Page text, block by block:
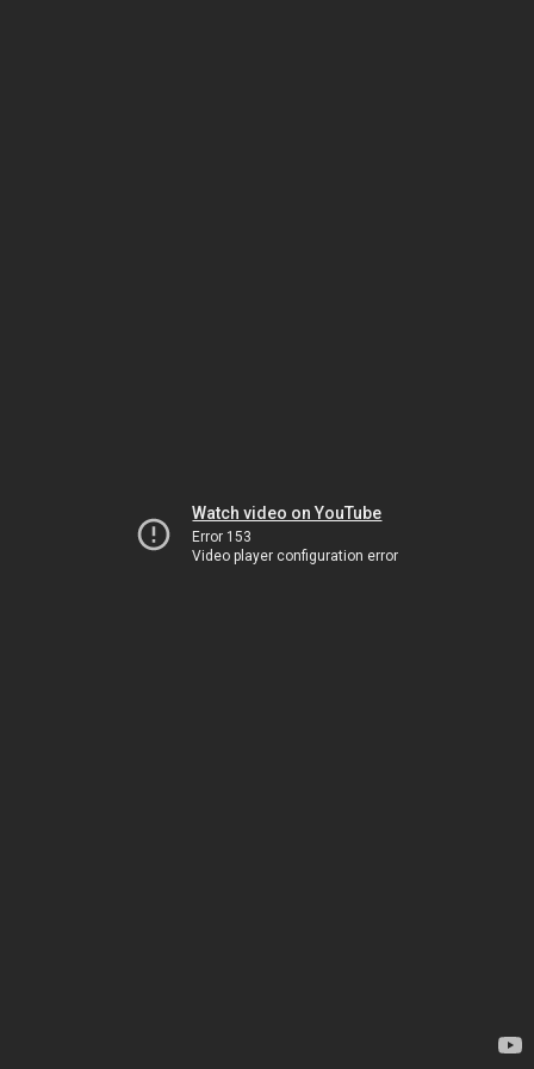
Watch video on YouTube
Error 153
Video player configuration error